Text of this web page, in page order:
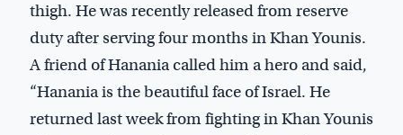
thigh. He was recently released from reserve
duty after serving four months in Khan Younis.
A friend of Hanania called him a hero and said,
“Hanania is the beautiful face of Israel. He
returned last week from fighting in Khan Younis